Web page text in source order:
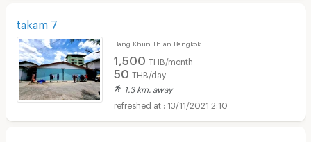
takam 7
Bang Khun Thian Bangkok
1,500 THB/month
50 THB/day
1.3 km. away
13/11/2021 2:10